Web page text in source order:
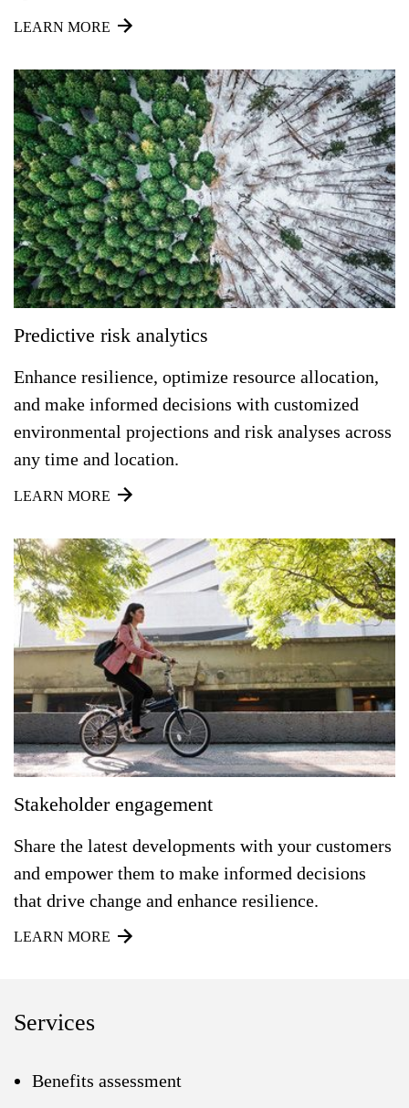
LEARN MORE
Predictive risk analytics
Enhance resilience, optimize resource allocation,
and make informed decisions with customized
environmental projections and risk analyses across
any time and location.
LEARN MORE
Stakeholder engagement
Share the latest developments with your customers
and empower them to make informed decisions
that drive change and enhance resilience.
LEARN MORE
Services
Benefits assessment